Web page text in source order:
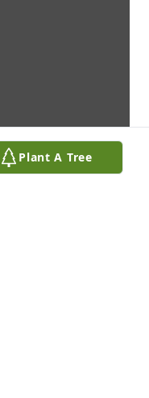
Plant A Tree